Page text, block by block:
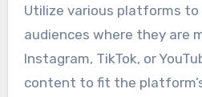
Utilize various platforms to
audiences where they are
Instagram, TikTok, or
content to fit the